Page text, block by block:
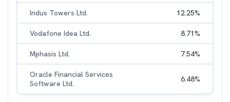
Indus Towers Ltd. 12.25%
Vodafone Idea Ltd. 8.71%
Mphasis Ltd. 7.54%
Oracle Financial Services
Software Ltd.
6.48%